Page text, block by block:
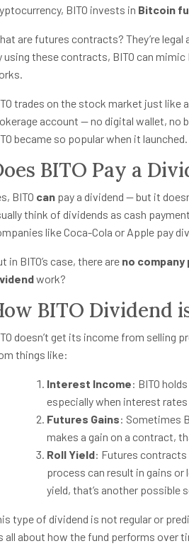
BITO invests in Bitcoin
are futures contracts? They’re
using these contracts, BITO can
trades on the stock market just like
account — no digital wallet, no
became so popular when it launched.
BITO Pay a
BITO can pay a dividend — but it
think of dividends as cash
like Coca-Cola or Apple pay
in BITO’s case, there are no
work?
BITO Dividend
doesn’t get its income from selling
things like:
Interest Income: BITO
especially when interest rates
Futures Gains: Sometimes
makes a gain on a contract,
Roll Yield: Futures contracts
process can result in gains
yield, that’s another possible
type of dividend is not regular or
all about how the fund performs over